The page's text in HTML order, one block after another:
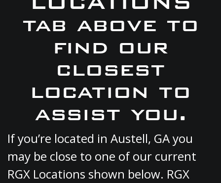
tab above to
find our
closest
location to
assist you.
If you’re located in Austell, GA you
may be close to one of our current
RGX Locations shown below. RGX